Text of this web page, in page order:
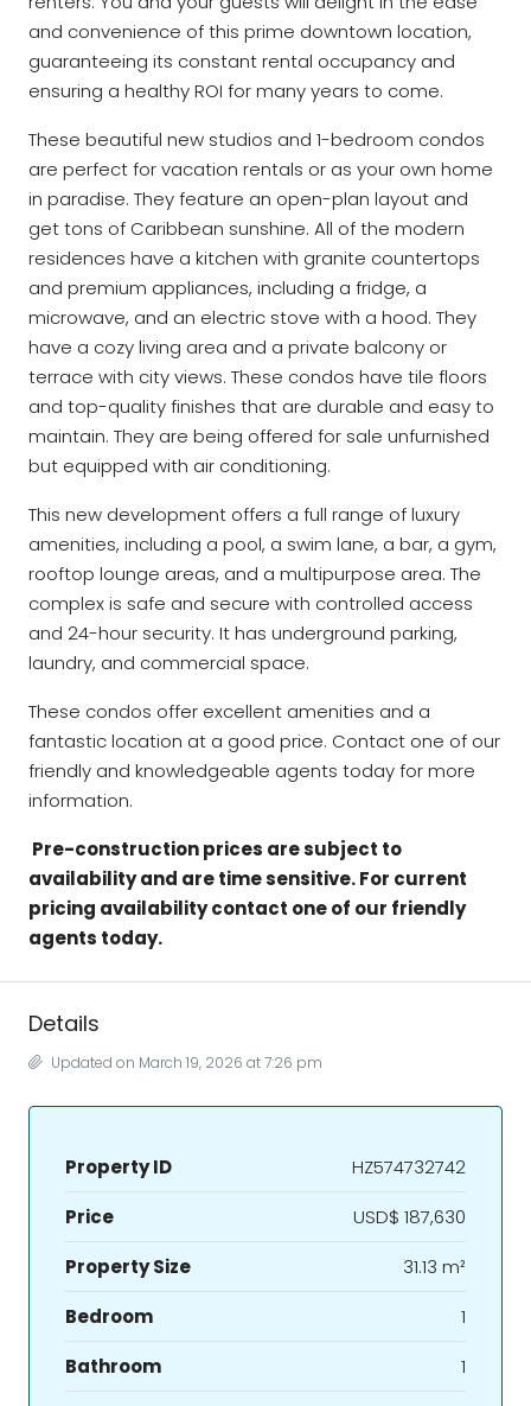
and convenience of this prime downtown location,
guaranteeing its constant rental occupancy and
ensuring a healthy ROI for many years to come.
These beautiful new studios and 1-bedroom condos
are perfect for vacation rentals or as your own home
in paradise. They feature an open-plan layout and
get tons of Caribbean sunshine. All of the modern
residences have a kitchen with granite countertops
and premium appliances, including a fridge, a
microwave, and an electric stove with a hood. They
have a cozy living area and a private balcony or
terrace with city views. These condos have tile floors
and top-quality finishes that are durable and easy to
maintain. They are being offered for sale unfurnished
but equipped with air conditioning.
This new development offers a full range of luxury
amenities, including a pool, a swim lane, a bar, a gym,
rooftop lounge areas, and a multipurpose area. The
complex is safe and secure with controlled access
and 24-hour security. It has underground parking,
laundry, and commercial space.
These condos offer excellent amenities and a
fantastic location at a good price. Contact one of our
friendly and knowledgeable agents today for more
information.
Pre-construction prices are subject to
availability and are time sensitive. For current
pricing availability contact one of our friendly
agents today.
Details
Updated on March 19, 2026 at 7:26 pm
Property ID
HZ574732742
Price
USD$ 187,630
Property Size
31.13 m²
Bedroom
1
Bathroom
1